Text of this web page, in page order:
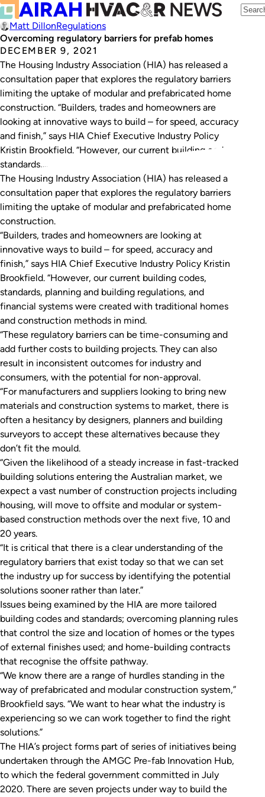
Matt DillonRegulations
Overcoming regulatory barriers for prefab homes
DECEMBER 9, 2021
The Housing Industry Association (HIA) has released a
consultation paper that explores the regulatory barriers
limiting the uptake of modular and prefabricated home
construction. “Builders, trades and homeowners are
looking at innovative ways to build – for speed, accuracy
and finish,” says HIA Chief Executive Industry Policy
Kristin Brookfield. “However, our current building codes,
standards,…
The Housing Industry Association (HIA) has released a
consultation paper that explores the regulatory barriers
limiting the uptake of modular and prefabricated home
construction.
“Builders, trades and homeowners are looking at
innovative ways to build – for speed, accuracy and
finish,” says HIA Chief Executive Industry Policy Kristin
Brookfield. “However, our current building codes,
standards, planning and building regulations, and
financial systems were created with traditional homes
and construction methods in mind.
“These regulatory barriers can be time-consuming and
add further costs to building projects. They can also
result in inconsistent outcomes for industry and
consumers, with the potential for non-approval.
“For manufacturers and suppliers looking to bring new
materials and construction systems to market, there is
often a hesitancy by designers, planners and building
surveyors to accept these alternatives because they
don’t fit the mould.
“Given the likelihood of a steady increase in fast-tracked
building solutions entering the Australian market, we
expect a vast number of construction projects including
housing, will move to offsite and modular or system-
based construction methods over the next five, 10 and
20 years.
“It is critical that there is a clear understanding of the
regulatory barriers that exist today so that we can set
the industry up for success by identifying the potential
solutions sooner rather than later.”
Issues being examined by the HIA are more tailored
building codes and standards; overcoming planning rules
that control the size and location of homes or the types
of external finishes used; and home-building contracts
that recognise the offsite pathway.
“We know there are a range of hurdles standing in the
way of prefabricated and modular construction system,”
Brookfield says. “We want to hear what the industry is
experiencing so we can work together to find the right
solutions.”
The HIA’s project forms part of series of initiatives being
undertaken through the AMGC Pre-fab Innovation Hub,
to which the federal government committed in July
2020. There are seven projects under way to build the